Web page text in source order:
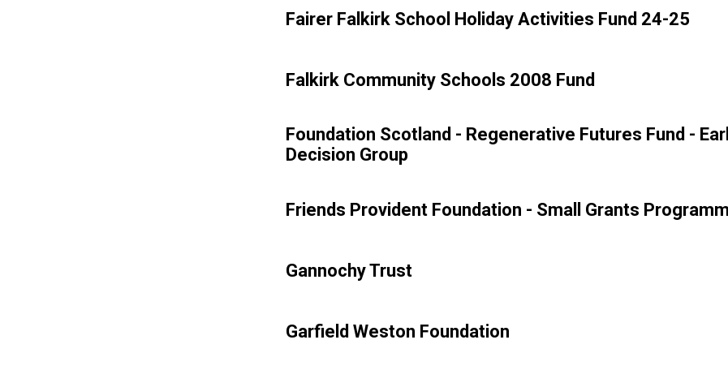
Fairer Falkirk School Holiday Activities Fund 24-25
Falkirk Community Schools 2008 Fund
Foundation Scotland - Regenerative Futures Fund -
Decision Group
Friends Provident Foundation - Small Grants
Gannochy Trust
Garfield Weston Foundation